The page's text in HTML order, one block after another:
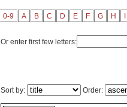
0-9 A B C D E F G H
Or enter first few letters:
Sort by: Order: